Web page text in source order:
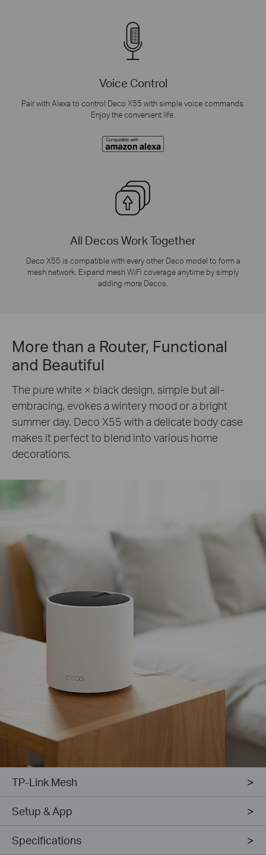
Voice Control
Pair with Alexa to control Deco X55 with simple voice commands.
Enjoy the convenient life.
All Decos Work Together
Deco X55 is compatible with every other Deco model to form a
mesh network. Expand mesh WiFi coverage anytime by simply
adding more Decos.
More than a Router, Functional
and Beautiful
The pure white × black design, simple but all-
embracing, evokes a wintery mood or a bright
summer day. Deco X55 with a delicate body case
makes it perfect to blend into various home
decorations.
TP-Link Mesh
Setup & App
Specifications